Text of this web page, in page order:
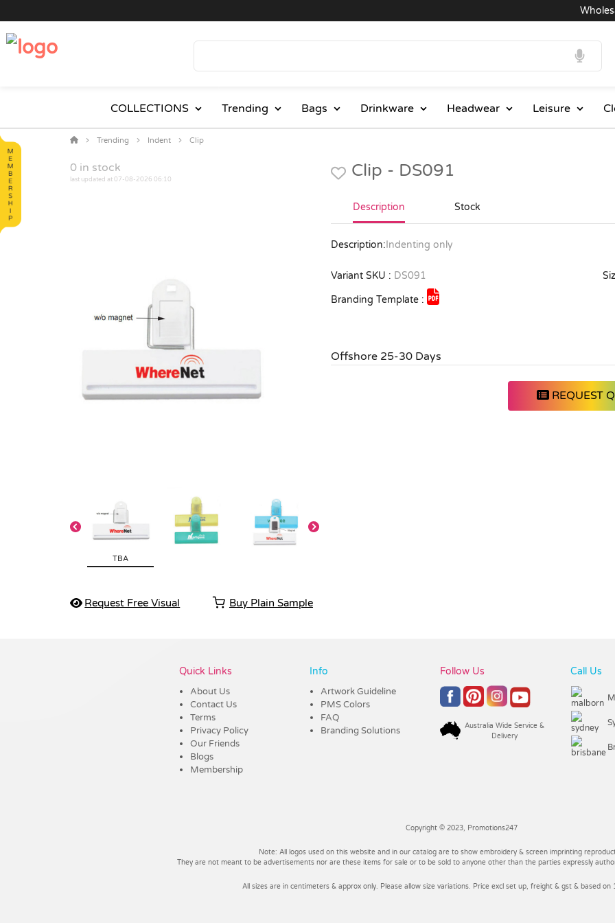
COLLECTIONS Trending Bags Drinkware Headwear Leisure
Trending Indent Clip
0 in stock
last updated at 07-08-2026 06:10
TBA
Request Free Visual Buy Plain Sample
Clip - DS091
Description Stock
Description: Indenting only
Variant SKU : DS091
Branding Template :
Offshore 25-30 Days
REQUEST
Quick Links
About Us
Contact Us
Terms
Privacy Policy
Our Friends
Blogs
Membership
Info
Artwork Guideline
PMS Colors
FAQ
Branding Solutions
Follow Us
Australia Wide Service &
Delivery
Call Us
Copyright © 2023, Promotions247
Note: All logos used on this website and in our catalog are to show embroidery & screen imprinting
They are not meant to be advertisements nor are these items for sale or to be sold to anyone other than the parties expressly
All sizes are in centimeters & approx only. Please allow size variations. Price excl set up, freight & gst & based on